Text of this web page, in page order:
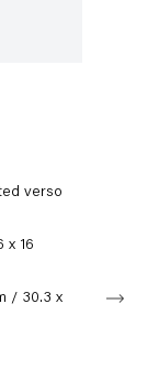
verso
x 16
/ 30.3 x